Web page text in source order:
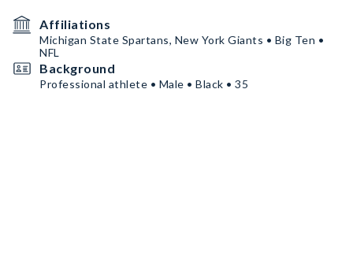
Affiliations
Michigan State Spartans, New York Giants • Big Ten •
NFL
Background
Professional athlete • Male • Black • 35